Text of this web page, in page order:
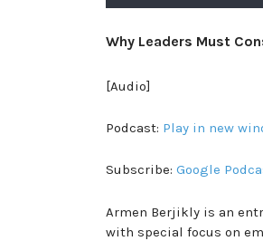
Why Leaders Must
[Audio]
Podcast: Play in new
Subscribe: Google
Armen Berjikly is an
with special focus on